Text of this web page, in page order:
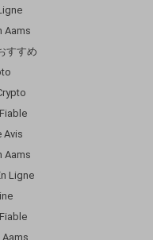
Aams
すすめ
Avis
Aams
Ligne